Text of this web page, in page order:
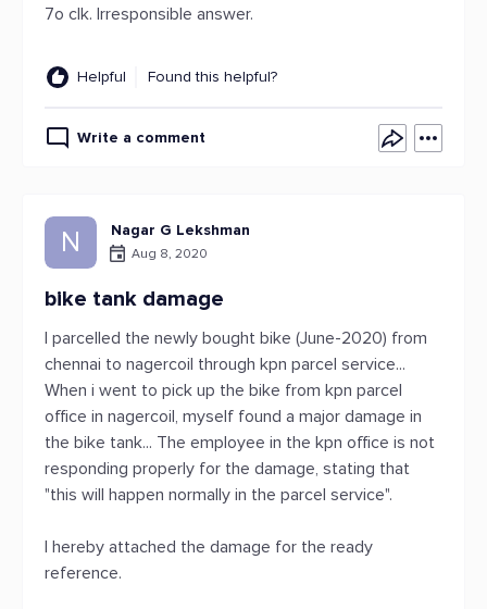
7o clk. Irresponsible answer.
Helpful Found this helpful?
Write a comment
N Nagar G Lekshman
Aug 8, 2020
bike tank damage
I parcelled the newly bought bike (June-2020) from
chennai to nagercoil through kpn parcel service...
When i went to pick up the bike from kpn parcel
office in nagercoil, myself found a major damage in
the bike tank... The employee in the kpn office is not
responding properly for the damage, stating that
"this will happen normally in the parcel service".
I hereby attached the damage for the ready
reference.